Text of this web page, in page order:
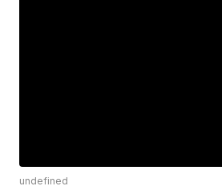
undefined